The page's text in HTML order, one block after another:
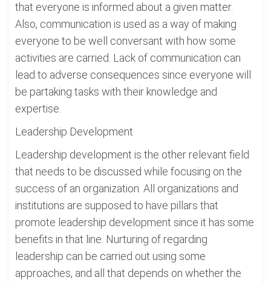
that everyone is informed about a given matter.
Also, communication is used as a way of making
everyone to be well conversant with how some
activities are carried. Lack of communication can
lead to adverse consequences since everyone will
be partaking tasks with their knowledge and
expertise.
Leadership Development
Leadership development is the other relevant field
that needs to be discussed while focusing on the
success of an organization. All organizations and
institutions are supposed to have pillars that
promote leadership development since it has some
benefits in that line. Nurturing of regarding
leadership can be carried out using some
approaches, and all that depends on whether the